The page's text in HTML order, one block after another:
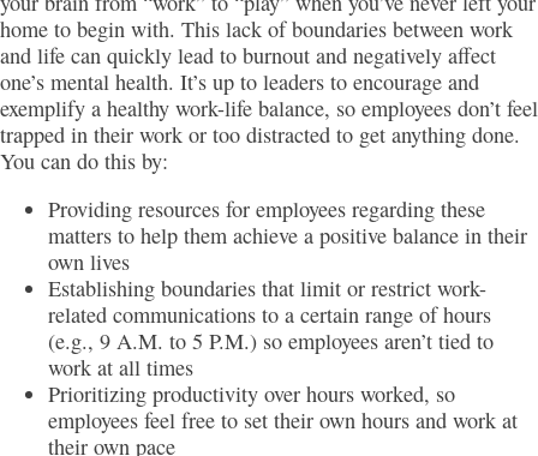
home to begin with. This lack of boundaries between work
and life can quickly lead to burnout and negatively affect
one’s mental health. It’s up to leaders to encourage and
exemplify a healthy work-life balance, so employees don’t feel
trapped in their work or too distracted to get anything done.
You can do this by:
Providing resources for employees regarding these
matters to help them achieve a positive balance in their
own lives
Establishing boundaries that limit or restrict work-
related communications to a certain range of hours
(e.g., 9 A.M. to 5 P.M.) so employees aren’t tied to
work at all times
Prioritizing productivity over hours worked, so
employees feel free to set their own hours and work at
their own pace